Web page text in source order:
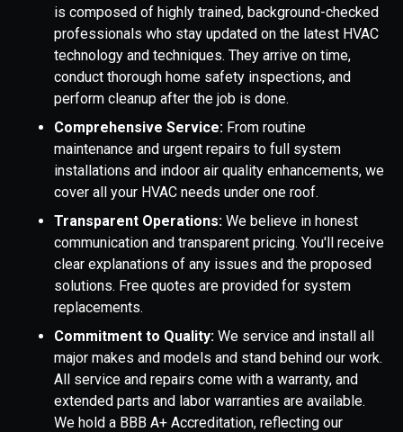
is composed of highly trained, background-checked
professionals who stay updated on the latest HVAC
technology and techniques. They arrive on time,
conduct thorough home safety inspections, and
perform cleanup after the job is done.
Comprehensive Service: From routine
maintenance and urgent repairs to full system
installations and indoor air quality enhancements, we
cover all your HVAC needs under one roof.
Transparent Operations: We believe in honest
communication and transparent pricing. You'll receive
clear explanations of any issues and the proposed
solutions. Free quotes are provided for system
replacements.
Commitment to Quality: We service and install all
major makes and models and stand behind our work.
All service and repairs come with a warranty, and
extended parts and labor warranties are available.
We hold a BBB A+ Accreditation, reflecting our